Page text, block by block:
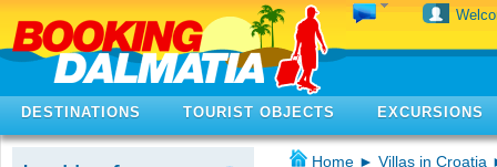
DESTINATIONS TOURIST OBJECTS EXCURSIONS
Home ► Villas in Croatia